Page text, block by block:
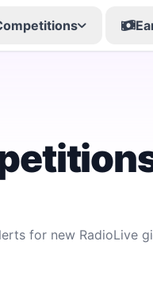
for new RadioLive